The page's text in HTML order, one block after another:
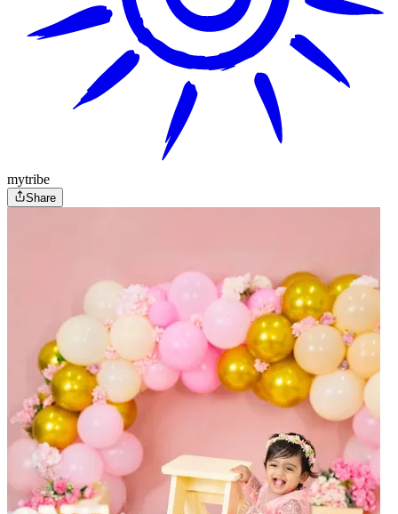
mytribe
Share